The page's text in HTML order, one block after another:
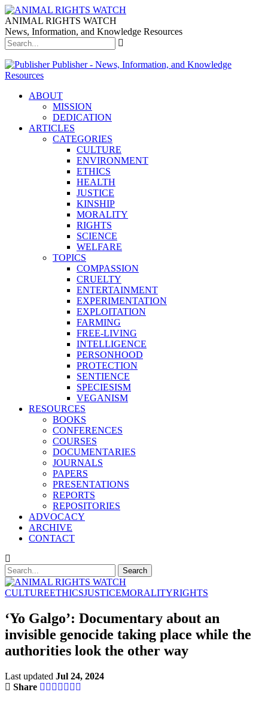
ANIMAL RIGHTS WATCH
News, Information, and Knowledge Resources
Publisher - News, Information, and Knowledge
Resources
ABOUT
MISSION
DEDICATION
ARTICLES
CATEGORIES
CULTURE
ENVIRONMENT
ETHICS
HEALTH
JUSTICE
KINSHIP
MORALITY
RIGHTS
SCIENCE
WELFARE
TOPICS
COMPASSION
CRUELTY
ENTERTAINMENT
EXPERIMENTATION
EXPLOITATION
FARMING
FREE-LIVING
INTELLIGENCE
PERSONHOOD
PROTECTION
SENTIENCE
SPECIESISM
VEGANISM
RESOURCES
BOOKS
CONFERENCES
COURSES
DOCUMENTARIES
JOURNALS
PAPERS
PRESENTATIONS
REPORTS
REPOSITORIES
ADVOCACY
ARCHIVE
CONTACT
CULTUREETHICSJUSTICEMORALITYRIGHTS
‘Yo Galgo’: Documentary about an
invisible genocide taking place while the
authorities look the other way
Last updated Jul 24, 2024
Share